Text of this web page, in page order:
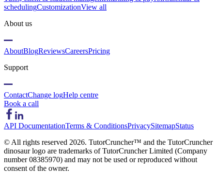
schedulingCustomizationView all
About us
AboutBlogReviewsCareersPricing
Support
ContactChange logHelp centre
Book a call
API DocumentationTerms & ConditionsPrivacySitemapStatus
© All rights reserved 2026. TutorCruncher™ and the TutorCruncher
dinosaur logo are trademarks of TutorCruncher Limited (Company
number 08385970) and may not be used or reproduced without
consent of the owner.